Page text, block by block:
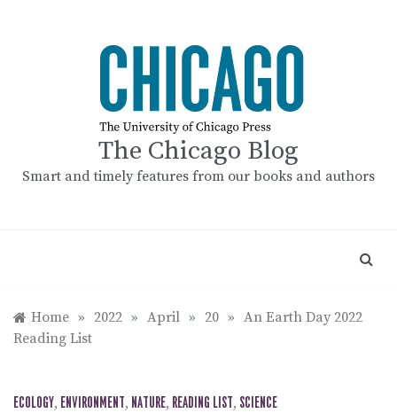
The Chicago Blog
Smart and timely features from our books and authors
Home » 2022 » April » 20 » An Earth Day 2022
Reading List
ECOLOGY, ENVIRONMENT, NATURE, READING LIST, SCIENCE